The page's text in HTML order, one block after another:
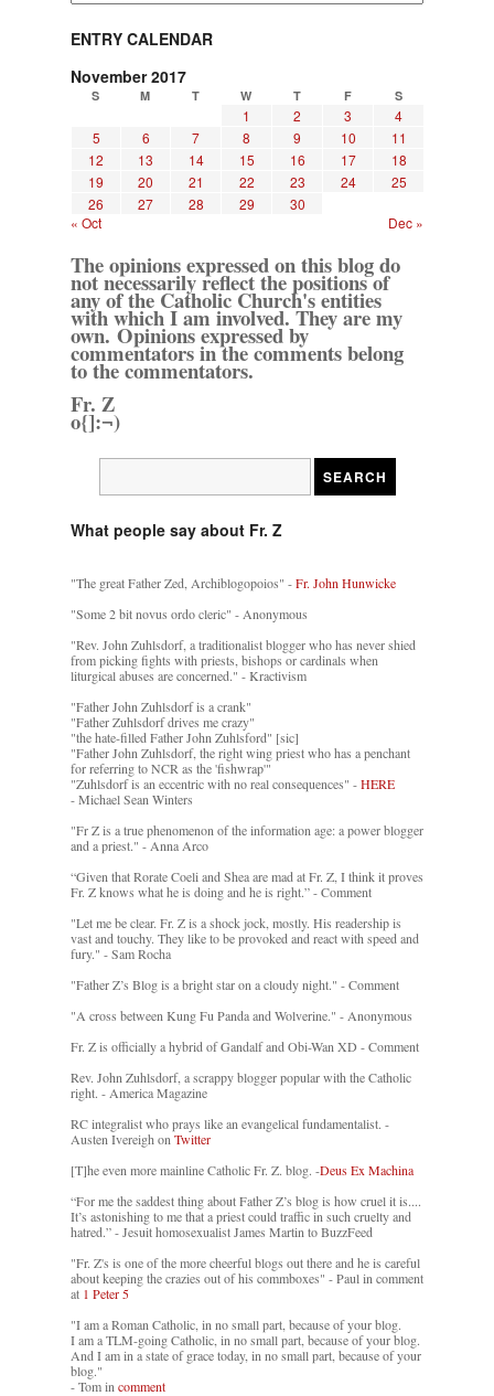
ENTRY CALENDAR
November 2017
S M T W T F S
1 2 3
4
5
6 7 8 9 10
11
12
13 14 15 16 17
18
19
20 21 22 23 24
25
26
27 28 29
30
« Oct
Dec »
The opinions expressed on this blog do
not necessarily reflect the positions of
any of the Catholic Church's entities
with which I am involved. They are my
own. Opinions expressed by
commentators in the comments belong
to the commentators.
Fr. Z
o{]:¬)
What people say about Fr. Z
"The great Father Zed, Archiblogopoios" -Fr. John Hunwicke
"Some 2 bit novus ordo cleric" - Anonymous
"Rev. John Zuhlsdorf, a traditionalist blogger who has never shied
from picking fights with priests, bishops or cardinals when
liturgical abuses are concerned." - Kractivism
"Father John Zuhlsdorf is a crank"
"Father Zuhlsdorf drives me crazy"
"the hate-filled Father John Zuhlsford" [sic]
"Father John Zuhlsdorf, the right wing priest who has a penchant
for referring to NCR as the 'fishwrap'"
"Zuhlsdorf is an eccentric with no real consequences" -HERE
- Michael Sean Winters
"Fr Z is a true phenomenon of the information age: a power blogger
and a priest." - Anna Arco
“Given that Rorate Coeli and Shea are mad at Fr. Z, I think it proves
Fr. Z knows what he is doing and he is right.” - Comment
"Let me be clear. Fr. Z is a shock jock, mostly. His readership is
vast and touchy. They like to be provoked and react with speed and
fury." - Sam Rocha
"Father Z’s Blog is a bright star on a cloudy night." - Comment
"A cross between Kung Fu Panda and Wolverine." - Anonymous
Fr. Z is officially a hybrid of Gandalf and Obi-Wan XD - Comment
Rev. John Zuhlsdorf, a scrappy blogger popular with the Catholic
right. - America Magazine
RC integralist who prays like an evangelical fundamentalist. -
Austen Ivereigh on Twitter
[T]he even more mainline Catholic Fr. Z. blog. -Deus Ex Machina
“For me the saddest thing about Father Z’s blog is how cruel it is....
It’s astonishing to me that a priest could traffic in such cruelty and
hatred.” - Jesuit homosexualist James Martin to BuzzFeed
"Fr. Z's is one of the more cheerful blogs out there and he is careful
about keeping the crazies out of his commboxes" - Paul in comment
at 1 Peter 5
"I am a Roman Catholic, in no small part, because of your blog.
I am a TLM-going Catholic, in no small part, because of your blog.
And I am in a state of grace today, in no small part, because of your
blog."
- Tom in comment